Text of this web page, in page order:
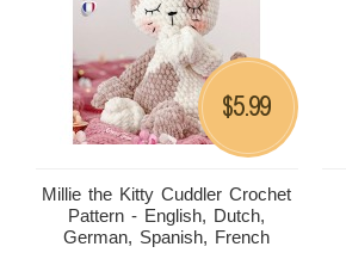
Millie the Kitty Cuddler Crochet
Pattern - English, Dutch,
German, Spanish, French
$5.99